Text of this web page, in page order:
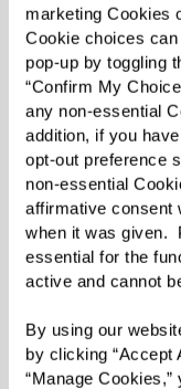
marketing Cookies
Cookie choices can
pop-up by toggling
“Confirm My
any non-essential
addition, if you
opt-out preference
non-essential
affirmative consent
when it was given.
essential for the
active and cannot
By using our
by clicking “Accept
“Manage
Well-being
Changes in
significant
being. An
stopped
groceries. Signs
general lack of
appearance